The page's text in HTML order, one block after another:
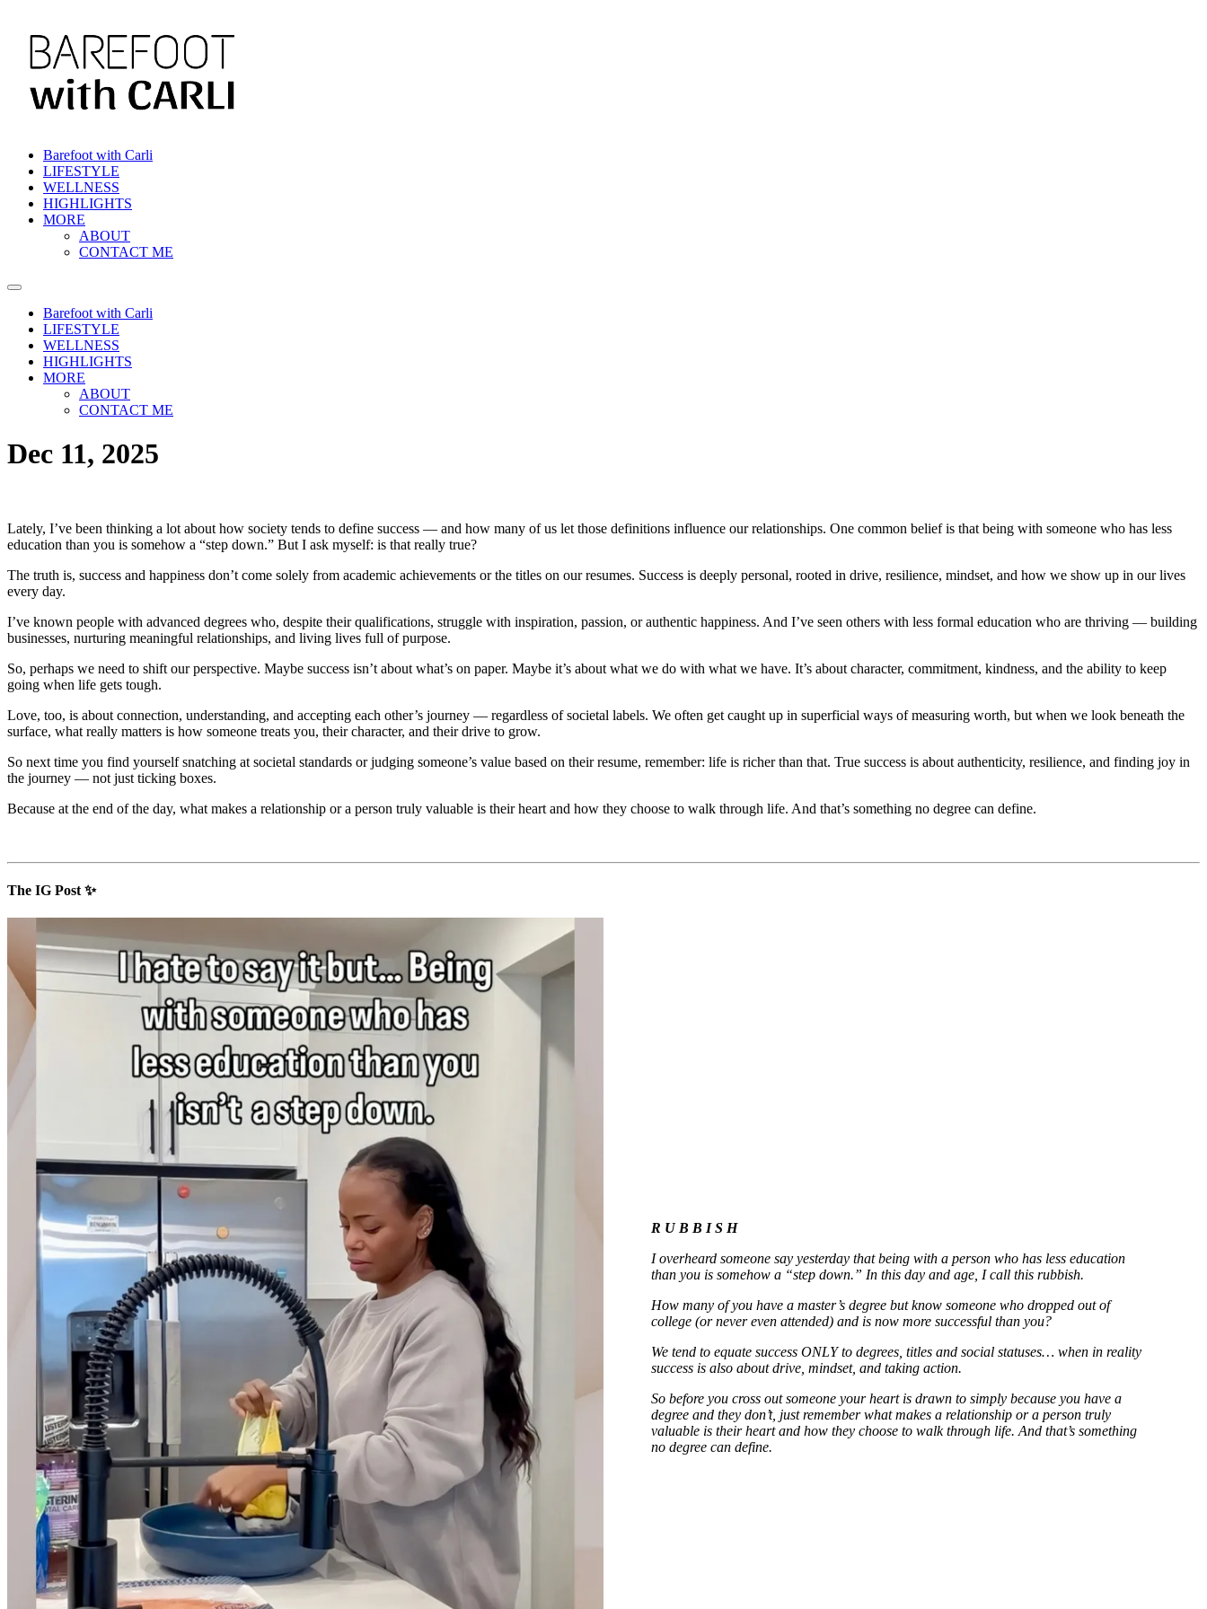
Barefoot with Carli
LIFESTYLE
WELLNESS
HIGHLIGHTS
MORE
ABOUT
CONTACT ME
Barefoot with Carli
LIFESTYLE
WELLNESS
HIGHLIGHTS
MORE
ABOUT
CONTACT ME
Dec 11, 2025
Lately, I’ve been thinking a lot about how society tends to define success — and how many of us let those definitions influence our relationships. One common belief is that being with someone who has less
education than you is somehow a “step down.” But I ask myself: is that really true?
The truth is, success and happiness don’t come solely from academic achievements or the titles on our resumes. Success is deeply personal, rooted in drive, resilience, mindset, and how we show up in our lives
every day.
I’ve known people with advanced degrees who, despite their qualifications, struggle with inspiration, passion, or authentic happiness. And I’ve seen others with less formal education who are thriving — building
businesses, nurturing meaningful relationships, and living lives full of purpose.
So, perhaps we need to shift our perspective. Maybe success isn’t about what’s on paper. Maybe it’s about what we do with what we have. It’s about character, commitment, kindness, and the ability to keep
going when life gets tough.
Love, too, is about connection, understanding, and accepting each other’s journey — regardless of societal labels. We often get caught up in superficial ways of measuring worth, but when we look beneath the
surface, what really matters is how someone treats you, their character, and their drive to grow.
So next time you find yourself snatching at societal standards or judging someone’s value based on their resume, remember: life is richer than that. True success is about authenticity, resilience, and finding joy in
the journey — not just ticking boxes.
Because at the end of the day, what makes a relationship or a person truly valuable is their heart and how they choose to walk through life. And that’s something no degree can define.
The IG Post ✨
R U B B I S H
I overheard someone say yesterday that being with a person who has less education
than you is somehow a “step down.” In this day and age, I call this rubbish.
How many of you have a master’s degree but know someone who dropped out of
college (or never even attended) and is now more successful than you?
We tend to equate success ONLY to degrees, titles and social statuses… when in reality
success is also about drive, mindset, and taking action.
So before you cross out someone your heart is drawn to simply because you have a
degree and they don’t, just remember what makes a relationship or a person truly
valuable is their heart and how they choose to walk through life. And that’s something
no degree can define.